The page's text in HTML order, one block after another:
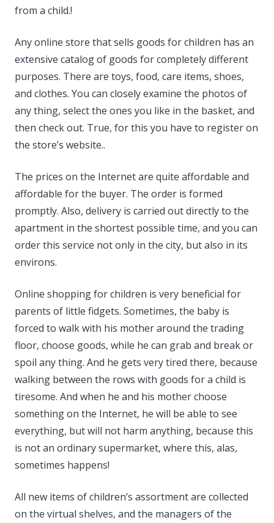
from a child.!
Any online store that sells goods for children has an
extensive catalog of goods for completely different
purposes. There are toys, food, care items, shoes,
and clothes. You can closely examine the photos of
any thing, select the ones you like in the basket, and
then check out. True, for this you have to register on
the store’s website..
The prices on the Internet are quite affordable and
affordable for the buyer. The order is formed
promptly. Also, delivery is carried out directly to the
apartment in the shortest possible time, and you can
order this service not only in the city, but also in its
environs.
Online shopping for children is very beneficial for
parents of little fidgets. Sometimes, the baby is
forced to walk with his mother around the trading
floor, choose goods, while he can grab and break or
spoil any thing. And he gets very tired there, because
walking between the rows with goods for a child is
tiresome. And when he and his mother choose
something on the Internet, he will be able to see
everything, but will not harm anything, because this
is not an ordinary supermarket, where this, alas,
sometimes happens!
All new items of children’s assortment are collected
on the virtual shelves, and the managers of the